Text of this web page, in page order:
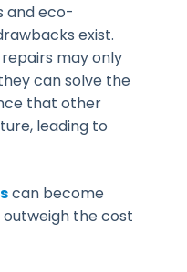
and eco-
exist.
may only
can solve the
that other
leading to
can become
the cost